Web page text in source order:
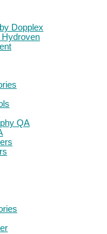
Dopplex
Hydroven
QA